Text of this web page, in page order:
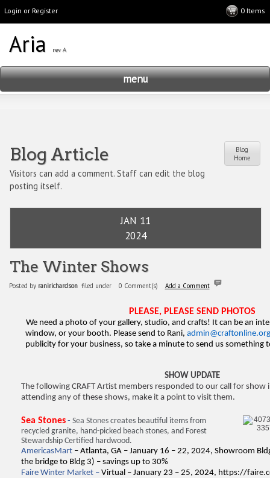
Login or Register
menu
Blog Article
Visitors can add a comment. Staff can edit the blog
posting itself.
Blog
Home
JAN 11
2024
The Winter Shows
Posted by ranirichardsonfiled under 0 Comment(s) Add a Comment
PLEASE, PLEASE SEND PHOTOS
We need a photo of your gallery, studio, and crafts! It can be an
window, or your booth. Please send to Rani, admin@craftonline.org
publicity for your business, so take a minute to send us something
SHOW UPDATE
The following CRAFT Artist members responded to our call for
attending any of these shows, make it a point to visit them.
Sea Stones - Sea Stonescreates beautiful items from
recycled granite, hand-picked beach stones, and Forest
Stewardship Certified hardwood.
AmericasMart – Atlanta, GA – January 16 – 22, 2024, Showroom
the bridge to Bldg 3) – savings up to 30%
Faire Winter Market – Virtual – January 23 – 25, 2024, https://